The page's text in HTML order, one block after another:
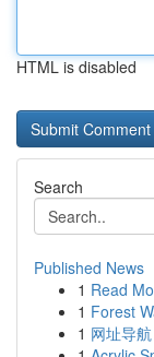
HTML is disabled
Search
Published News
1 Read
1 Forest
1 网址导